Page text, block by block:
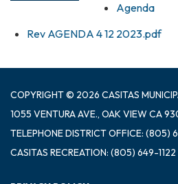
Agenda
Rev AGENDA 4 12 2023.pdf
COPYRIGHT © 2026 CASITAS
1055 VENTURA AVE., OAK VIEW CA
TELEPHONEDISTRICT OFFICE:
CASITAS RECREATION: (805) 649-1122